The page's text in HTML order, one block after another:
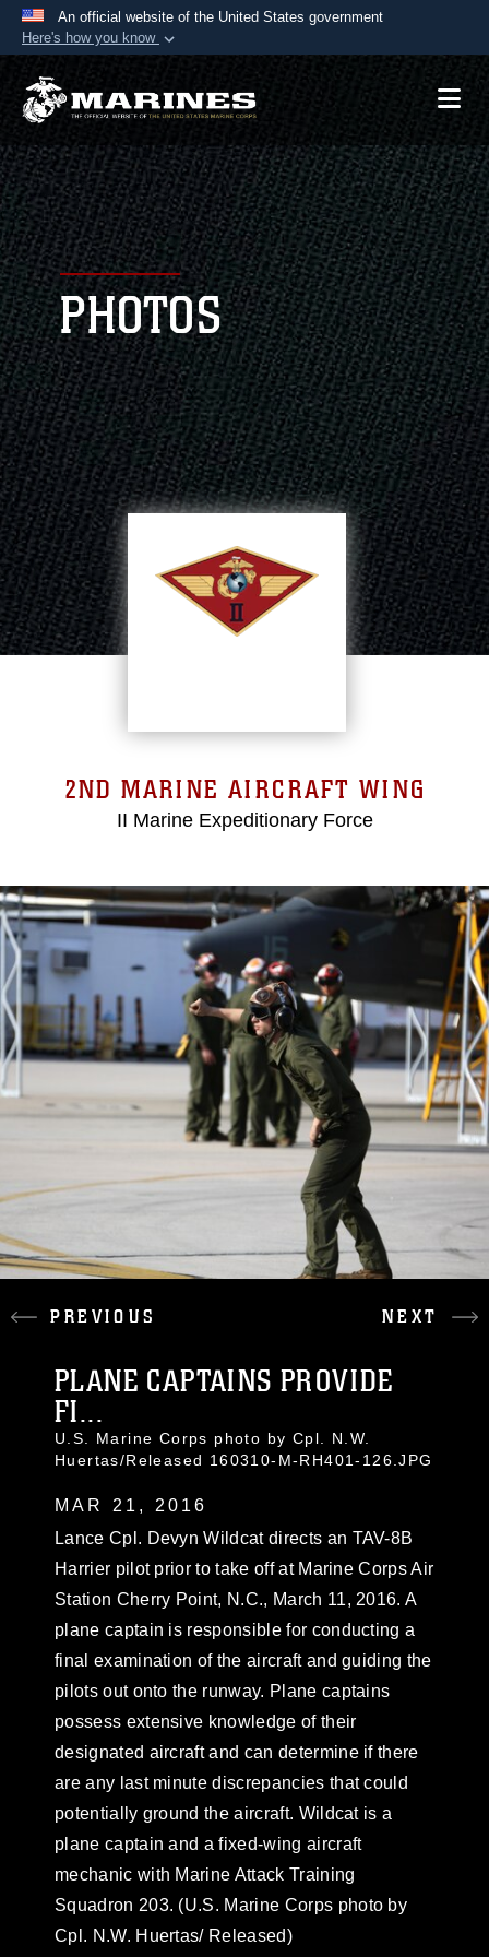
An official website of the United States government
Here's how you know
Official websites use .mil
A.mil website belongs to an official U.S.
Department of Defense organization in the United
States.
Secure .mil websites use HTTPS
Alock ( )orhttps:// means you’ve safely
connected to the .mil website. Share sensitive
information only on official, secure websites.
PHOTOS
2ND MARINE AIRCRAFT WING
II Marine Expeditionary Force
PREVIOUS NEXT
PLANE CAPTAINS PROVIDE
FI...
U.S. Marine Corps photo by Cpl. N.W.
Huertas/Released 160310-M-RH401-126.JPG
MAR 21, 2016
Lance Cpl. Devyn Wildcat directs an TAV-8B
Harrier pilot prior to take off at Marine Corps Air
Station Cherry Point, N.C., March 11, 2016. A
plane captain is responsible for conducting a
final examination of the aircraft and guiding the
pilots out onto the runway. Plane captains
possess extensive knowledge of their
designated aircraft and can determine if there
are any last minute discrepancies that could
potentially ground the aircraft. Wildcat is a
plane captain and a fixed-wing aircraft
mechanic with Marine Attack Training
Squadron 203. (U.S. Marine Corps photo by
Cpl. N.W. Huertas/ Released)